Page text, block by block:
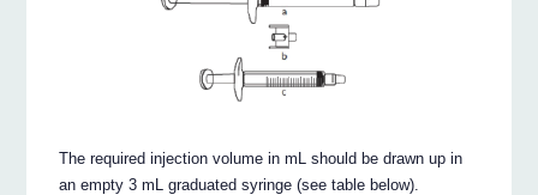
The required injection volume in mL should be drawn up in
an empty 3 mL graduated syringe (see table below).